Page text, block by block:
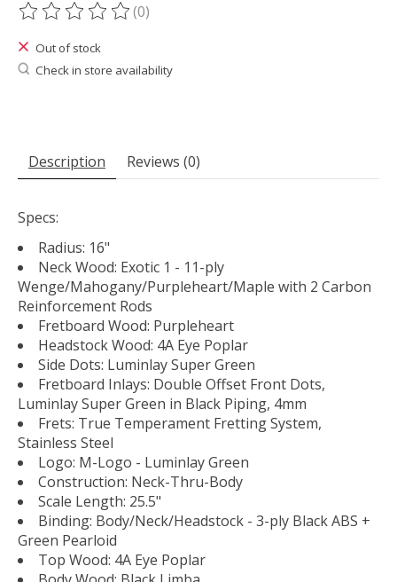
The rating of this product is
(0)
Out of stock
Check in store availability
Description Reviews (0)
Specs:
Radius: 16"
Neck Wood: Exotic 1 - 11-ply
Wenge/Mahogany/Purpleheart/Maple with 2 Carbon
Reinforcement Rods
Fretboard Wood: Purpleheart
Headstock Wood: 4A Eye Poplar
Side Dots: Luminlay Super Green
Fretboard Inlays: Double Offset Front Dots,
Luminlay Super Green in Black Piping, 4mm
Frets: True Temperament Fretting System,
Stainless Steel
Logo: M-Logo - Luminlay Green
Construction: Neck-Thru-Body
Scale Length: 25.5"
Binding: Body/Neck/Headstock - 3-ply Black ABS +
Green Pearloid
Top Wood: 4A Eye Poplar